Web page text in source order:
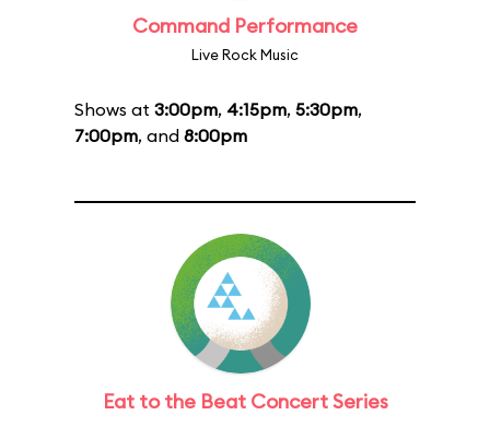
Command Performance
Live Rock Music
Shows at 3:00pm, 4:15pm, 5:30pm,
7:00pm, and 8:00pm
Eat to the Beat Concert Series